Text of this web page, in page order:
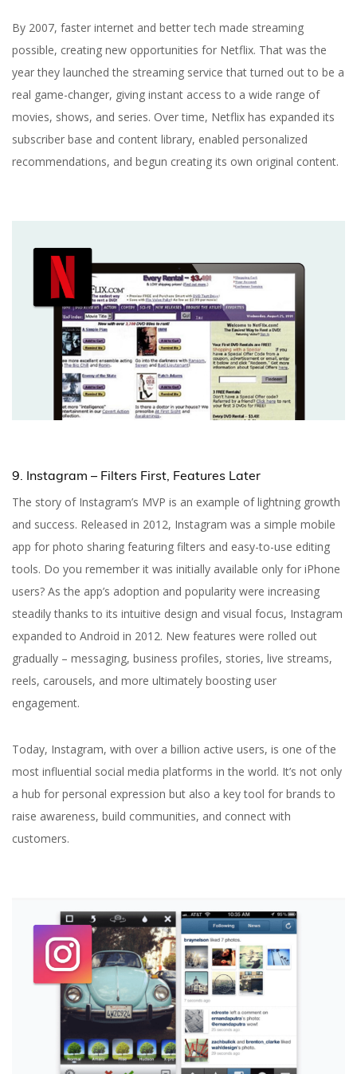
By 2007, faster internet and better tech made streaming
possible, creating new opportunities for Netflix. That was the
year they launched the streaming service that turned out to be a
real game-changer, giving instant access to a wide range of
movies, shows, and series. Over time, Netflix has expanded its
subscriber base and content library, enabled personalized
recommendations, and begun creating its own original content.
9. Instagram – Filters First, Features Later
The story of Instagram’s MVP is an example of lightning growth
and success. Released in 2012, Instagram was a simple mobile
app for photo sharing featuring filters and easy-to-use editing
tools. Do you remember it was initially available only for iPhone
users? As the app’s adoption and popularity were increasing
steadily thanks to its intuitive design and visual focus, Instagram
expanded to Android in 2012. New features were rolled out
gradually – messaging, business profiles, stories, live streams,
reels, carousels, and more ultimately boosting user
engagement.
Today, Instagram, with over a billion active users, is one of the
most influential social media platforms in the world. It’s not only
a hub for personal expression but also a key tool for brands to
raise awareness, build communities, and connect with
customers.